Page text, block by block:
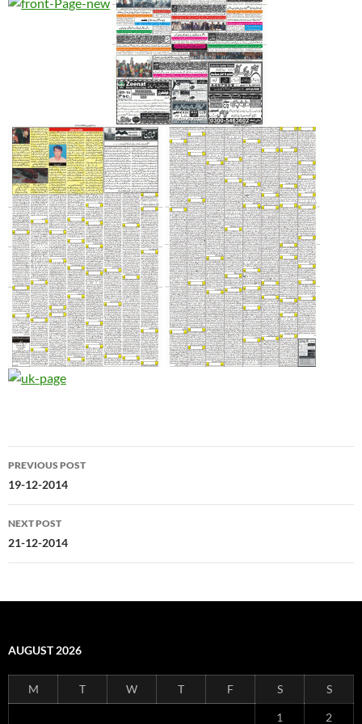
Post
navigation
PREVIOUS POST
19-12-2014
NEXT POST
21-12-2014
AUGUST 2026
M T W T F S S
1 2